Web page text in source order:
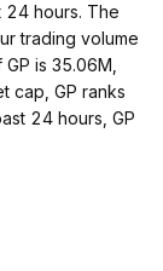
hours. The
trading volume
is 35.06M,
cap, GP ranks
24 hours, GP